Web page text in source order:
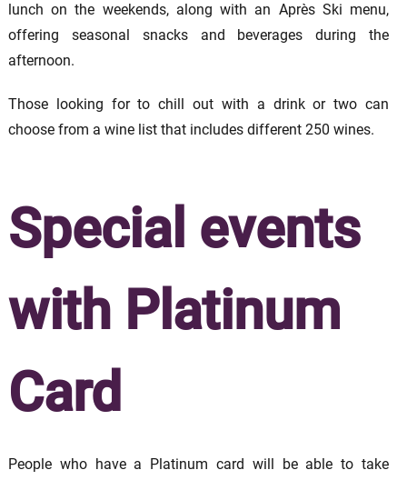
lunch on the weekends, along with an Après Ski menu,
offering seasonal snacks and beverages during the
afternoon.
Those looking for to chill out with a drink or two can
choose from a wine list that includes different 250 wines.
Special events
with Platinum
Card
People who have a Platinum card will be able to take